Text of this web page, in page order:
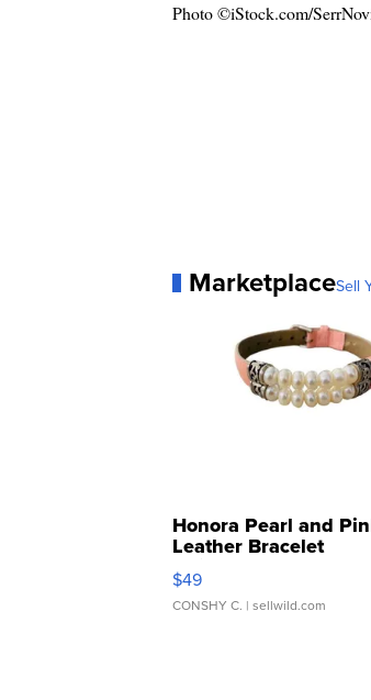
Photo ©iStock.com/
MarketplaceSell
Honora Pearl and
Leather Bracelet
Adjustable Buckle
$49
CONSHY C. | sellwild.com